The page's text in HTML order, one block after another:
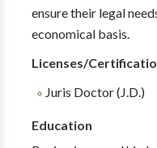
ensure their legal
economical basis.
Licenses/
Juris Doctor (J.D.)
Education